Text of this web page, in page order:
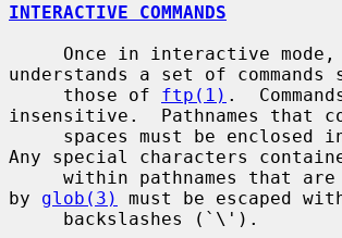
INTERACTIVE COMMANDS
     Once in interactive mode,
understands a set of
     those of
ftp(1) .
insensitive.  Pathnames that
Any special characters
by glob(3)
must be escaped